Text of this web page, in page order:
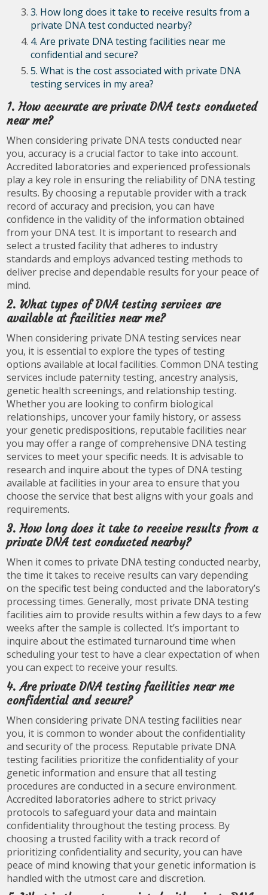
3. How long does it take to receive results from a
private DNA test conducted nearby?
4. Are private DNA testing facilities near me
confidential and secure?
5. What is the cost associated with private DNA
testing services in my area?
1. How accurate are private DNA tests conducted
near me?
When considering private DNA tests conducted near
you, accuracy is a crucial factor to take into account.
Accredited laboratories and experienced professionals
play a key role in ensuring the reliability of DNA testing
results. By choosing a reputable provider with a track
record of accuracy and precision, you can have
confidence in the validity of the information obtained
from your DNA test. It is important to research and
select a trusted facility that adheres to industry
standards and employs advanced testing methods to
deliver precise and dependable results for your peace of
mind.
2. What types of DNA testing services are
available at facilities near me?
When considering private DNA testing services near
you, it is essential to explore the types of testing
options available at local facilities. Common DNA testing
services include paternity testing, ancestry analysis,
genetic health screenings, and relationship testing.
Whether you are looking to confirm biological
relationships, uncover your family history, or assess
your genetic predispositions, reputable facilities near
you may offer a range of comprehensive DNA testing
services to meet your specific needs. It is advisable to
research and inquire about the types of DNA testing
available at facilities in your area to ensure that you
choose the service that best aligns with your goals and
requirements.
3. How long does it take to receive results from a
private DNA test conducted nearby?
When it comes to private DNA testing conducted nearby,
the time it takes to receive results can vary depending
on the specific test being conducted and the laboratory’s
processing times. Generally, most private DNA testing
facilities aim to provide results within a few days to a few
weeks after the sample is collected. It’s important to
inquire about the estimated turnaround time when
scheduling your test to have a clear expectation of when
you can expect to receive your results.
4. Are private DNA testing facilities near me
confidential and secure?
When considering private DNA testing facilities near
you, it is common to wonder about the confidentiality
and security of the process. Reputable private DNA
testing facilities prioritize the confidentiality of your
genetic information and ensure that all testing
procedures are conducted in a secure environment.
Accredited laboratories adhere to strict privacy
protocols to safeguard your data and maintain
confidentiality throughout the testing process. By
choosing a trusted facility with a track record of
prioritizing confidentiality and security, you can have
peace of mind knowing that your genetic information is
handled with the utmost care and discretion.